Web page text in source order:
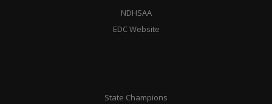
NDHSAA
EDC Website
State Champions